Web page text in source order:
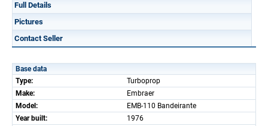
Full Details
Pictures
Contact Seller
Base data
Type:
Turboprop
Make:
Embraer
Model:
EMB-110 Bandeirante
Year built:
1976